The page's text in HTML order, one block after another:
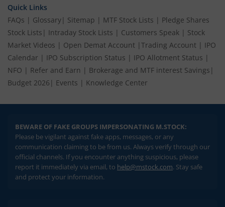
Quick Links
FAQs | Glossary| Sitemap | MTF Stock Lists | Pledge Shares
Stock Lists | Intraday Stock Lists | Customers Speak | Stock
Market Videos | Open Demat Account | Trading Account | IPO
Calendar | IPO Subscription Status | IPO Allotment Status |
NFO | Refer and Earn | Brokerage and MTF interest Savings |
Budget 2026 | Events | Knowledge Center
BEWARE OF FAKE GROUPS IMPERSONATING M.STOCK:
Please be vigilant against fake apps, messages, or any
communication claiming to be from us. Always verify through our
official channels. If you encounter anything suspicious, please
report it immediately via email, to help@mstock.com. Stay safe
and protect your information.